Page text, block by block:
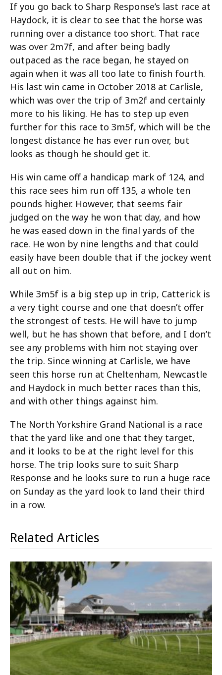
If you go back to Sharp Response’s last race at
Haydock, it is clear to see that the horse was
running over a distance too short. That race
was over 2m7f, and after being badly
outpaced as the race began, he stayed on
again when it was all too late to finish fourth.
His last win came in October 2018 at Carlisle,
which was over the trip of 3m2f and certainly
more to his liking. He has to step up even
further for this race to 3m5f, which will be the
longest distance he has ever run over, but
looks as though he should get it.
His win came off a handicap mark of 124, and
this race sees him run off 135, a whole ten
pounds higher. However, that seems fair
judged on the way he won that day, and how
he was eased down in the final yards of the
race. He won by nine lengths and that could
easily have been double that if the jockey went
all out on him.
While 3m5f is a big step up in trip, Catterick is
a very tight course and one that doesn’t offer
the strongest of tests. He will have to jump
well, but he has shown that before, and I don’t
see any problems with him not staying over
the trip. Since winning at Carlisle, we have
seen this horse run at Cheltenham, Newcastle
and Haydock in much better races than this,
and with other things against him.
The North Yorkshire Grand National is a race
that the yard like and one that they target,
and it looks to be at the right level for this
horse. The trip looks sure to suit Sharp
Response and he looks sure to run a huge race
on Sunday as the yard look to land their third
in a row.
Related Articles